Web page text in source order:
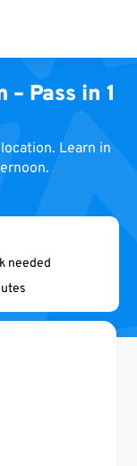
Pass in 1
Learn in
needed